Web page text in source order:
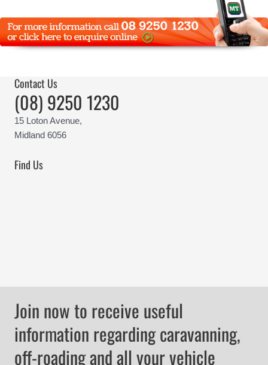
Contact Us
(08) 9250 1230
15 Loton Avenue,
Midland 6056
Find Us
Join now to receive useful
information regarding caravanning,
off-roading and all your vehicle